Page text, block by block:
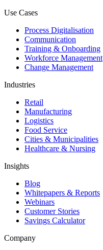
Use Cases
Process Digitalisation
Communication
Training & Onboarding
Workforce Management
Change Management
Industries
Retail
Manufacturing
Logistics
Food Service
Cities & Municipalities
Healthcare & Nursing
Insights
Blog
Whitepapers & Reports
Webinars
Customer Stories
Savings Calculator
Company